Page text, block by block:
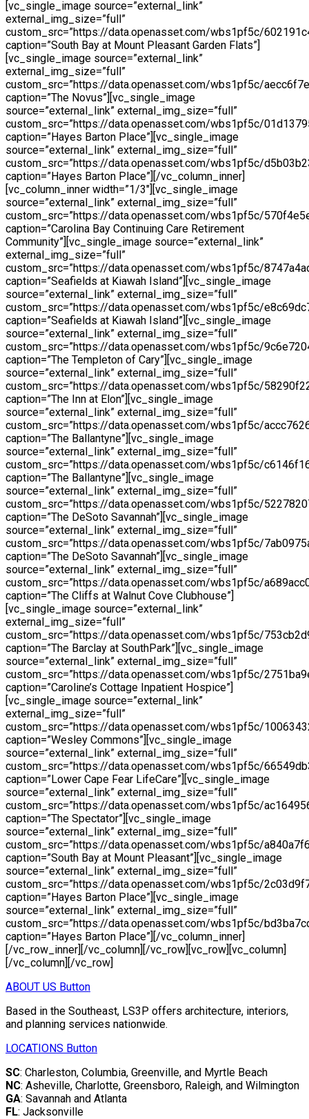
ABOUT US Button
Based in the Southeast, LS3P offers architecture, interiors,
and planning services nationwide.
LOCATIONS Button
SC: Charleston, Columbia, Greenville, and Myrtle Beach
NC: Asheville, Charlotte, Greensboro, Raleigh, and Wilmington
GA: Savannah and Atlanta
FL: Jacksonville